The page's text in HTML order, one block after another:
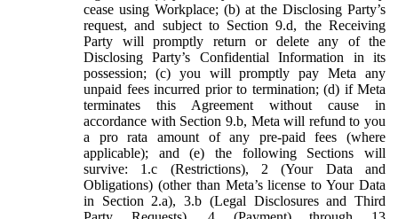
cease using Workplace; (b) at the Disclosing Party’s
request, and subject to Section 9.d, the Receiving
Party will promptly return or delete any of the
Disclosing Party’s Confidential Information in its
possession; (c) you will promptly pay Meta any
unpaid fees incurred prior to termination; (d) if Meta
terminates this Agreement without cause in
accordance with Section 9.b, Meta will refund to you
a pro rata amount of any pre-paid fees (where
applicable); and (e) the following Sections will
survive: 1.c (Restrictions), 2 (Your Data and
Obligations) (other than Meta’s license to Your Data
in Section 2.a), 3.b (Legal Disclosures and Third